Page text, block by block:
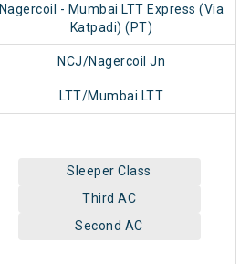
Nagercoil - Mumbai LTT Express (Via
Katpadi) (PT)
NCJ/Nagercoil Jn
LTT/Mumbai LTT
Sleeper Class
Third AC
Second AC